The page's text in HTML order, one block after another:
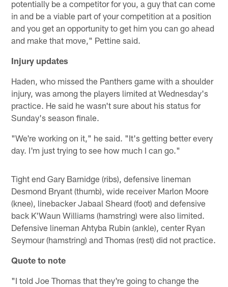
potentially be a competitor for you, a guy that can come
in and be a viable part of your competition at a position
and you get an opportunity to get him you can go ahead
and make that move," Pettine said.
Injury updates
Haden, who missed the Panthers game with a shoulder
injury, was among the players limited at Wednesday's
practice. He said he wasn't sure about his status for
Sunday's season finale.
"We're working on it," he said. "It's getting better every
day. I'm just trying to see how much I can go."
Tight end Gary Barnidge (ribs), defensive lineman
Desmond Bryant (thumb), wide receiver Marlon Moore
(knee), linebacker Jabaal Sheard (foot) and defensive
back K'Waun Williams (hamstring) were also limited.
Defensive lineman Ahtyba Rubin (ankle), center Ryan
Seymour (hamstring) and Thomas (rest) did not practice.
Quote to note
"I told Joe Thomas that they're going to change the